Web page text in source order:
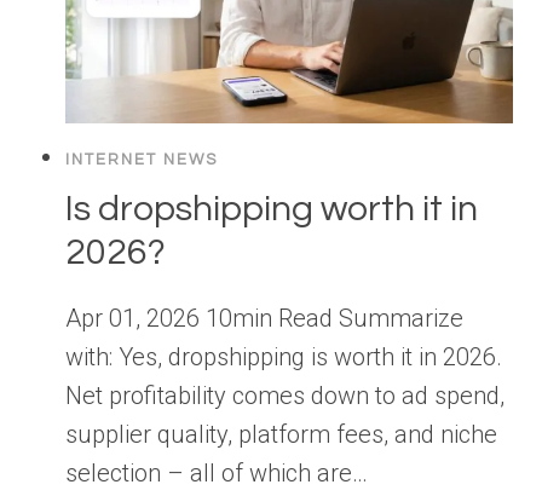
INTERNET NEWS
Is dropshipping worth it in
2026?
Apr 01, 2026 10min Read Summarize
with: Yes, dropshipping is worth it in 2026.
Net profitability comes down to ad spend,
supplier quality, platform fees, and niche
selection – all of which are…